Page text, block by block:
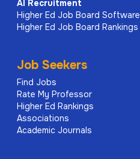
AI Recruitment
Higher Ed Job Board Software
Higher Ed Job Board Rankings
Job Seekers
Find Jobs
Rate My Professor
Higher Ed Rankings
Associations
Academic Journals